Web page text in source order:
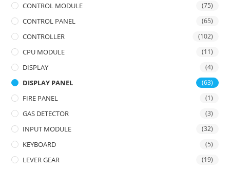
CONTROL MODULE (75)
CONTROL PANEL (65)
CONTROLLER (102)
CPU MODULE (11)
DISPLAY (4)
DISPLAY PANEL (63)
FIRE PANEL (1)
GAS DETECTOR (3)
INPUT MODULE (32)
KEYBOARD (5)
LEVER GEAR (19)